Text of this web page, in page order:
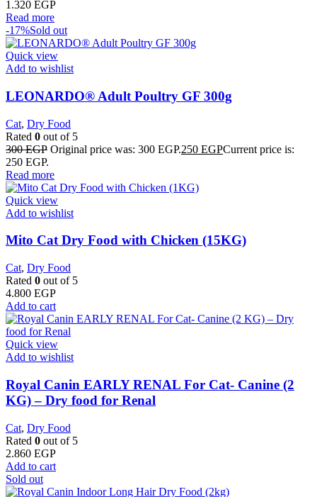
1.320 EGP
Read more
-17%Sold out
Quick view
Add to wishlist
LEONARDO® Adult Poultry GF 300g
Cat, Dry Food
Rated 0 out of 5
300EGP Original price was: 300 EGP.250 EGPCurrent price is:
250 EGP.
Read more
Quick view
Add to wishlist
Mito Cat Dry Food with Chicken (15KG)
Cat, Dry Food
Rated 0 out of 5
4.800 EGP
Add to cart
Quick view
Add to wishlist
Royal Canin EARLY RENAL For Cat- Canine (2
KG) – Dry food for Renal
Cat, Dry Food
Rated 0 out of 5
2.860 EGP
Add to cart
Sold out